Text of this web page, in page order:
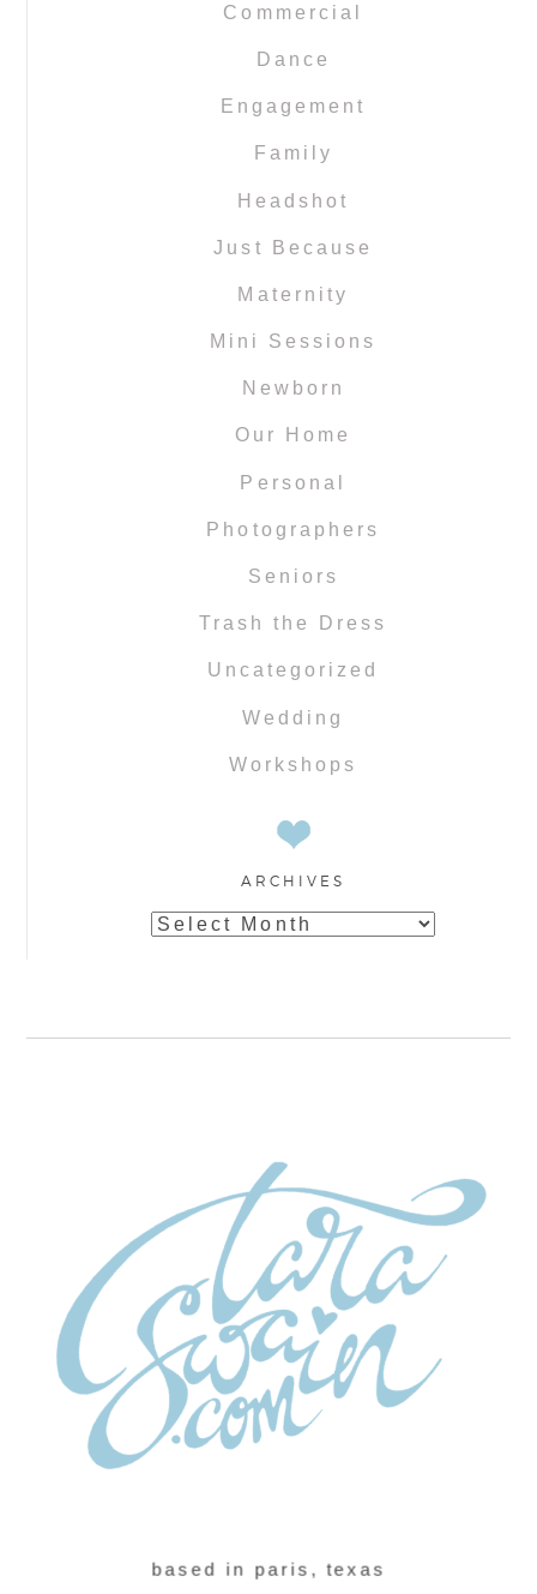
Commercial
Dance
Engagement
Family
Headshot
Just Because
Maternity
Mini Sessions
Newborn
Our Home
Personal
Photographers
Seniors
Trash the Dress
Uncategorized
Wedding
Workshops
ARCHIVES
Archives
based in paris, texas